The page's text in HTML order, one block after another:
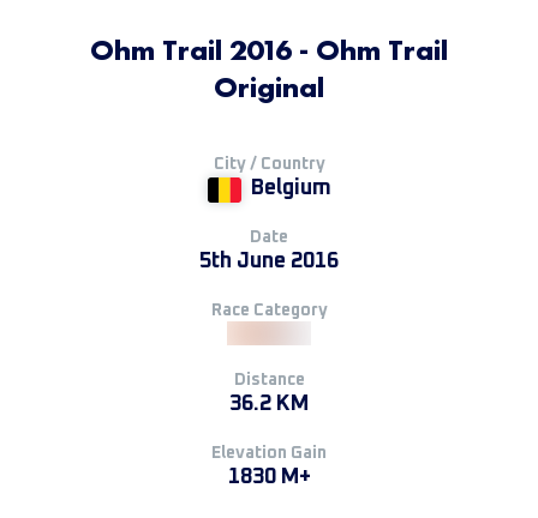
Ohm Trail 2016 - Ohm Trail
Original
City / Country
Belgium
Date
5th June 2016
Race Category
Distance
36.2 KM
Elevation Gain
1830 M+